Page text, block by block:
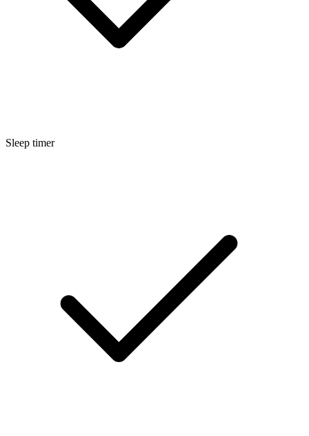
Sleep timer